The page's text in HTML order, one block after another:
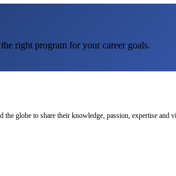
right program for your career goals.
globe to share their knowledge, passion, expertise